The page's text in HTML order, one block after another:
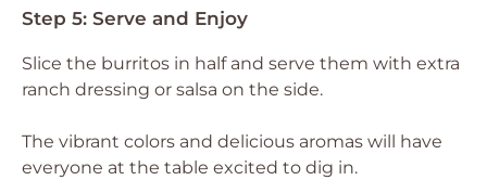
Step 5: Serve and Enjoy
Slice the burritos in half and serve them with extra
ranch dressing or salsa on the side.
The vibrant colors and delicious aromas will have
everyone at the table excited to dig in.